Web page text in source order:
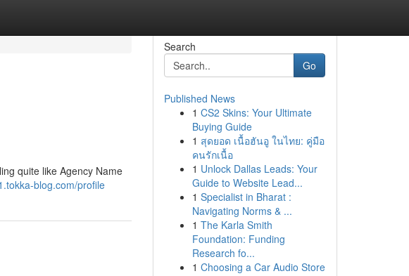
quite like Agency Name
blog.com/profile
Search
Go
Published News
1 CS2 Skins: Your Ultimate
Buying Guide
1 สุดยอด เนื้อฮันอู ในไทย: คู่มือ
คนรักเนื้อ
1 Unlock Dallas Leads: Your
Guide to Website Lead...
1 Specialist in Bharat :
Navigating Norms & ...
1 The Karla Smith
Foundation: Funding
Research fo...
1 Choosing a Car Audio Store